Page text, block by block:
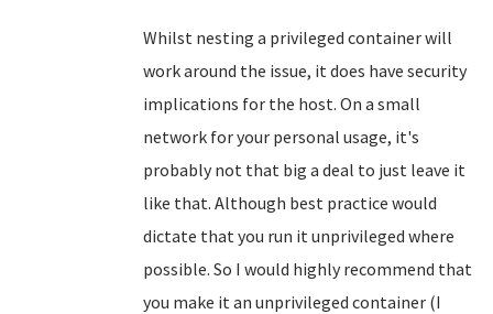
Whilst nesting a privileged container will
work around the issue, it does have security
implications for the host. On a small
network for your personal usage, it's
probably not that big a deal to just leave it
like that. Although best practice would
dictate that you run it unprivileged where
possible. So I would highly recommend that
you make it an unprivileged container (I